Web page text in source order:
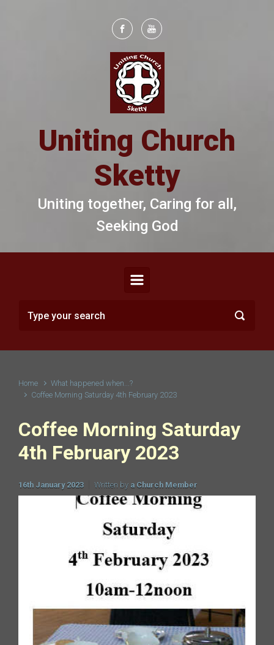
Uniting Church
Sketty
Uniting together, Caring for all,
Seeking God
Home
What happened when...?
Coffee Morning Saturday 4th February 2023
Coffee Morning Saturday
4th February 2023
16th January 2023 Written by a Church Member